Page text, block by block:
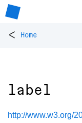
< Home
label
http://www.w3.org/